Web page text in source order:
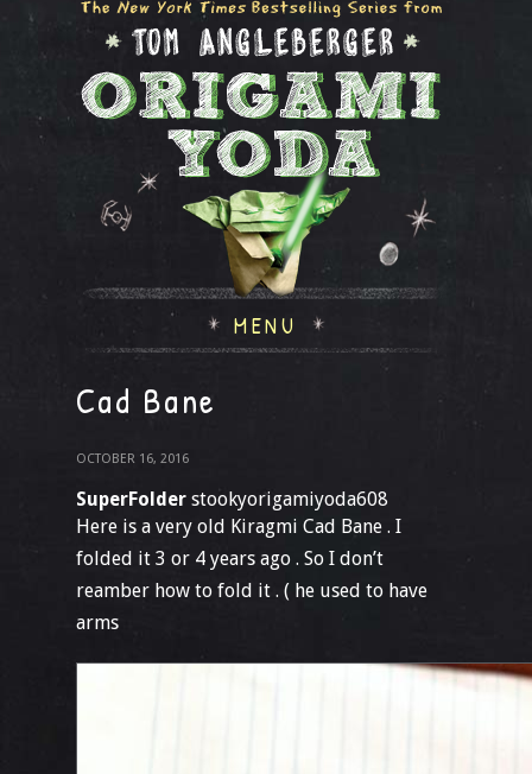
MENU
Cad Bane
OCTOBER 16, 2016
SuperFolder stookyorigamiyoda608
Here is a very old Kiragmi Cad Bane . I
folded it 3 or 4 years ago . So I don’t
reamber how to fold it . ( he used to have
arms